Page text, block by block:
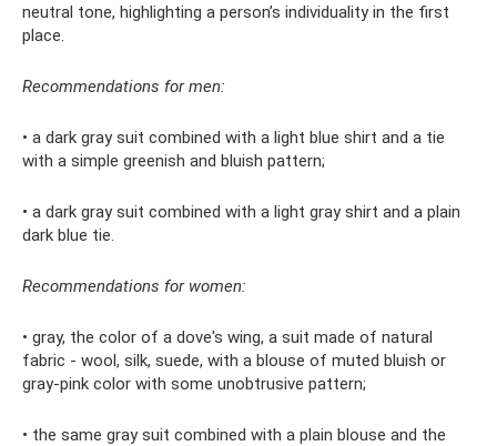
neutral tone, highlighting a person’s individuality in the first
place.
Recommendations for men:
• a dark gray suit combined with a light blue shirt and a tie
with a simple greenish and bluish pattern;
• a dark gray suit combined with a light gray shirt and a plain
dark blue tie.
Recommendations for women:
• gray, the color of a dove's wing, a suit made of natural
fabric - wool, silk, suede, with a blouse of muted bluish or
gray-pink color with some unobtrusive pattern;
• the same gray suit combined with a plain blouse and the